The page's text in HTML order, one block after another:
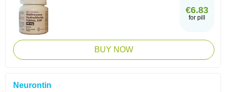
€6.83
for pill
BUY NOW
Neurontin